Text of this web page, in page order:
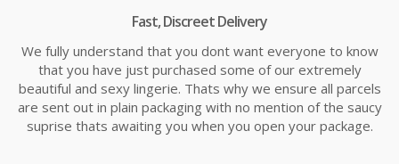
Fast, Discreet Delivery
We fully understand that you dont want everyone to know
that you have just purchased some of our extremely
beautiful and sexy lingerie. Thats why we ensure all parcels
are sent out in plain packaging with no mention of the saucy
suprise thats awaiting you when you open your package.